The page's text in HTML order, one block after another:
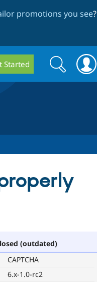
promotions you see?
Started
Search
form
Search
(outdated)
CAPTCHA
6.x-1.0-rc2